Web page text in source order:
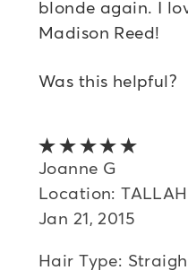
blonde again. I
Madison Reed!
Was this helpful?
Joanne G
Location:
Jan 21, 2015
Hair Type: